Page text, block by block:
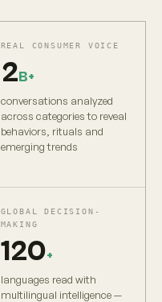
REAL CONSUMER VOICE
2B+
conversations analyzed
across categories to reveal
behaviors, rituals and
emerging trends
GLOBAL DECISION-
MAKING
120+
languages read with
multilingual intelligence —